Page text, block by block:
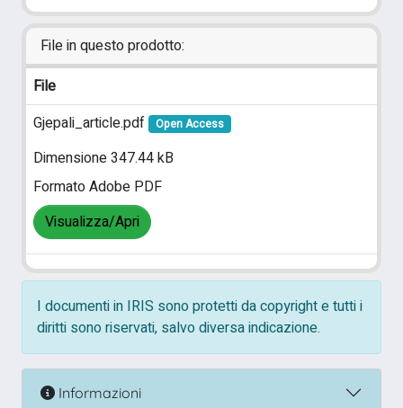
File in questo prodotto:
File
Gjepali_article.pdf
Open Access
Dimensione 347.44 kB
Formato Adobe PDF
Visualizza/Apri
I documenti in IRIS sono protetti da copyright e tutti i
diritti sono riservati, salvo diversa indicazione.
Informazioni